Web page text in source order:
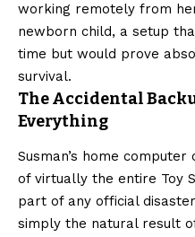
working remotely from
newborn child, a setup
time but would prove
survival.
The Accidental
Everything
Susman’s home
of virtually the entire Toy
part of any official
simply the natural result